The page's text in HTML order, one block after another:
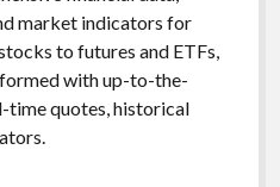
market indicators for
to futures and ETFs,
with up-to-the-
time quotes, historical